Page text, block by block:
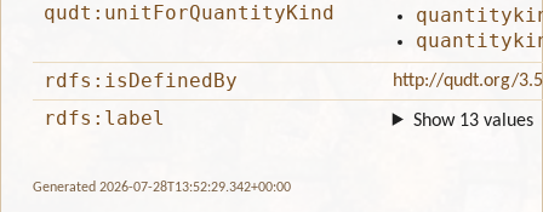
qudt:unitForQuantityKind
rdfs:isDefinedBy
http://qudt.org/
rdfs:label Show 13 values
Generated 2026-07-28T13:52:29.342+00:00